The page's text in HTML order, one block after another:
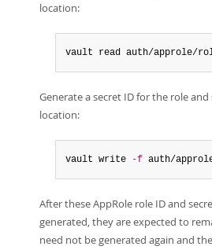
location:
vault read auth/approle/
Generate a secret ID for the role
location:
vault write -f auth/
After these AppRole role ID and
generated, they are expected to
need not be generated again and the